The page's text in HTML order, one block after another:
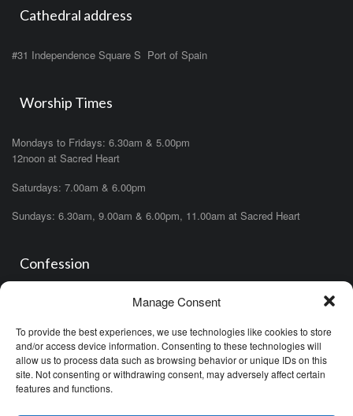
Manage Consent
To provide the best experiences, we use technologies like cookies to store
and/or access device information. Consenting to these technologies will
allow us to process data such as browsing behavior or unique IDs on this
site. Not consenting or withdrawing consent, may adversely affect certain
features and functions.
Cathedral address
#31 Independence Square S Port of Spain
Worship Times
Mondays to Fridays: 6.30am & 5.00pm
12noon at Sacred Heart
Saturdays: 7.00am & 6.00pm
Sundays: 6.30am, 9.00am & 6.00pm, 11.00am at Sacred Heart
Confession
Saturdays: 11.00am- 12.00pm in church or by appointment.
OR after one of the masses (ask the priest)